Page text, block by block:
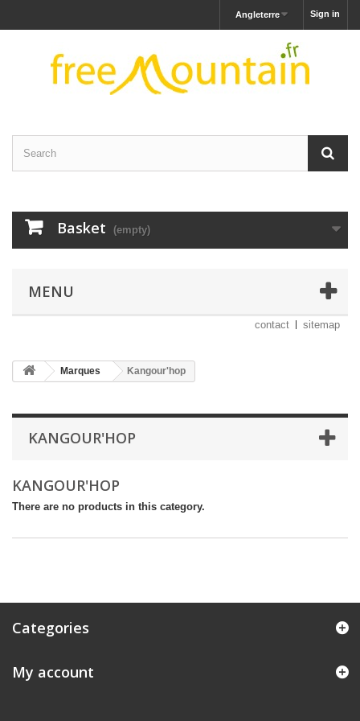
Sign in
Angleterre
Basket (empty)
MENU
contact sitemap
Marques Kangour'hop
KANGOUR'HOP
KANGOUR'HOP
There are no products in this category.
Categories
My account